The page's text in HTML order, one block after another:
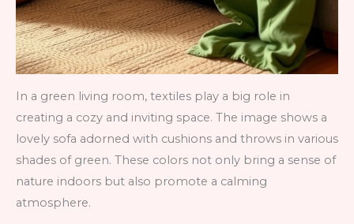
In a green living room, textiles play a big role in
creating a cozy and inviting space. The image shows a
lovely sofa adorned with cushions and throws in various
shades of green. These colors not only bring a sense of
nature indoors but also promote a calming
atmosphere.